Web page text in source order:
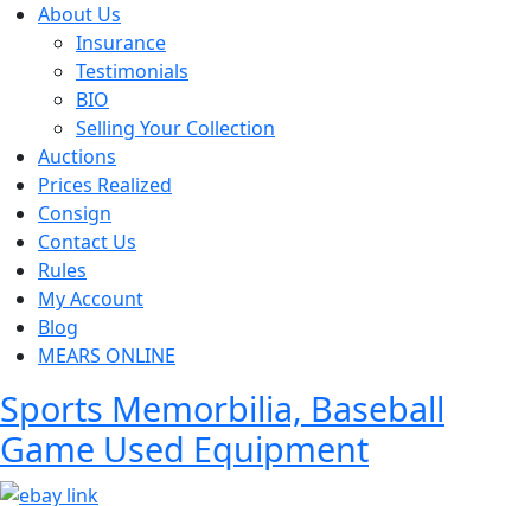
About Us
Insurance
Testimonials
BIO
Selling Your Collection
Auctions
Prices Realized
Consign
Contact Us
Rules
My Account
Blog
MEARS ONLINE
Sports Memorbilia, Baseball
Game Used Equipment